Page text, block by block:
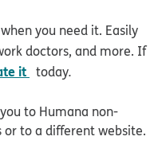
when you need it. Easily
doctors, and more. If
it today.
to Humana non-
or to a different website.